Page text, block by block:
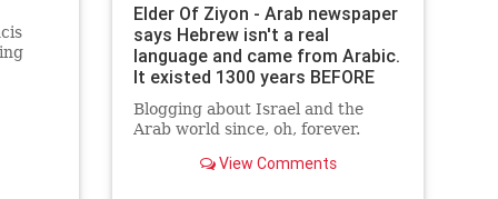
Elder Of Ziyon - Arab newspaper
says Hebrew isn't a real
language and came from Arabic.
It existed 1300 years BEFORE
Arabic!
Blogging about Israel and the
Arab world since, oh, forever.
View Comments